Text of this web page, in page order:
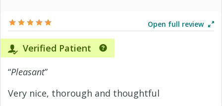
Open full review
Verified Patient
“Pleasant”
Very nice, thorough and thoughtful